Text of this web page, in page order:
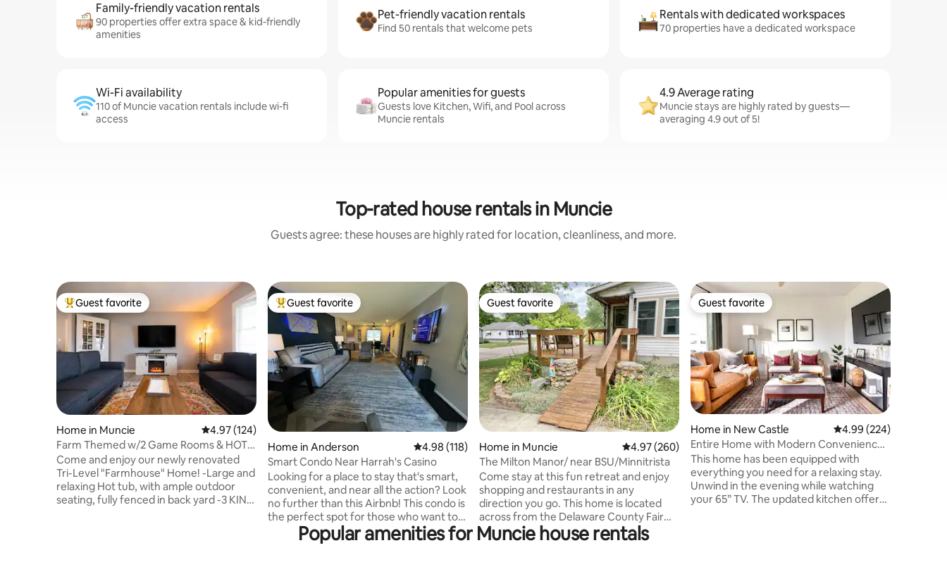
Family-friendly vacation rentals
90 properties offer extra space & kid-friendly
amenities
Pet-friendly vacation rentals
Find 50 rentals that welcome pets
Rentals with dedicated workspaces
70 properties have a dedicated workspace
Wi-Fi availability
110 of Muncie vacation rentals include wi-fi
access
Popular amenities for guests
Guests love Kitchen, Wifi, and Pool across
Muncie rentals
4.9 Average rating
Muncie stays are highly rated by guests—
averaging 4.9 out of 5!
Top-rated house rentals in Muncie
Guests agree: these houses are highly rated for location, cleanliness, and more.
Top guest favorite
Guest favorite
Home in Muncie 4.97 out of 5 average rating, 124 reviews
4.97 (124)
Farm Themed w/2 Game Rooms & HOT
TUB -2 min to BSU
Come and enjoy our newly renovated
Tri-Level "Farmhouse" Home! -Large and
relaxing Hot tub, with ample outdoor
seating, fully fenced in back yard -3 KING
Top guest favorite
Guest favorite
Home in Anderson 4.98 out of 5 average rating, 118 reviews
4.98 (118)
Smart Condo Near Harrah's Casino
Looking for a place to stay that's smart,
convenient, and near all the action? Look
no further than this Airbnb! This condo is
the perfect spot for those who want to
be close to the casino, shopping, and
everything in between Indianapolis and
Guest favorite
Guest favorite
Home in Muncie 4.97 out of 5 average rating, 260 reviews
4.97 (260)
The Milton Manor/ near BSU/Minnitrista
Come stay at this fun retreat and enjoy
shopping and restaurants in any
direction you go. This home is located
across from the Delaware County Fair
grounds in a very quiet neighborhood
centrally located in Muncie sitting very
Guest favorite
Guest favorite
Home in New Castle 4.99 out of 5 average
4.99 (224)
Entire Home with Modern Conveniences
- New Castle
This home has been equipped with
everything you need for a relaxing stay.
Unwind in the evening while watching
your 65” TV. The updated kitchen offers
Popular amenities for Muncie house rentals